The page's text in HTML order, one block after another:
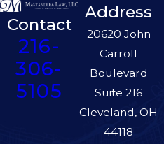
Contact
216-
306-
5105
Address
20620 John
Carroll
Boulevard
Suite 216
Cleveland, OH
44118